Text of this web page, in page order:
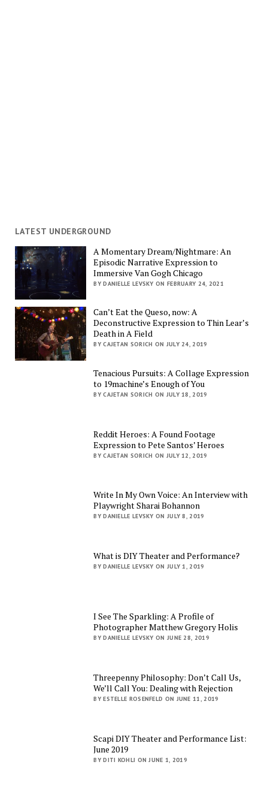
LATEST UNDERGROUND
A Momentary Dream/Nightmare: An
Episodic Narrative Expression to
Immersive Van Gogh Chicago
BY DANIELLE LEVSKY ON FEBRUARY 24, 2021
Can’t Eat the Queso, now: A
Deconstructive Expression to Thin Lear’s
Death in A Field
BY CAJETAN SORICH ON JULY 24, 2019
Tenacious Pursuits: A Collage Expression
to 19machine’s Enough of You
BY CAJETAN SORICH ON JULY 18, 2019
Reddit Heroes: A Found Footage
Expression to Pete Santos’ Heroes
BY CAJETAN SORICH ON JULY 12, 2019
Write In My Own Voice: An Interview with
Playwright Sharai Bohannon
BY DANIELLE LEVSKY ON JULY 8, 2019
What is DIY Theater and Performance?
BY DANIELLE LEVSKY ON JULY 1, 2019
I See The Sparkling: A Profile of
Photographer Matthew Gregory Holis
BY DANIELLE LEVSKY ON JUNE 28, 2019
Threepenny Philosophy: Don’t Call Us,
We’ll Call You: Dealing with Rejection
BY ESTELLE ROSENFELD ON JUNE 11, 2019
Scapi DIY Theater and Performance List:
June 2019
BY DITI KOHLI ON JUNE 1, 2019